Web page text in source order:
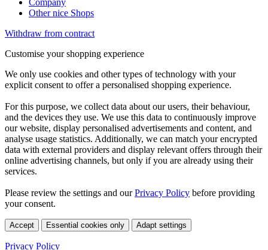
Other nice Shops
Withdraw from contract
Customise your shopping experience
We only use cookies and other types of technology with your
explicit consent to offer a personalised shopping experience.
For this purpose, we collect data about our users, their behaviour,
and the devices they use. We use this data to continuously improve
our website, display personalised advertisements and content, and
analyse usage statistics. Additionally, we can match your encrypted
data with external providers and display relevant offers through their
online advertising channels, but only if you are already using their
services.
Please review the settings and ourPrivacy Policy before providing
your consent.
Accept Essential cookies only Adapt settings
Privacy Policy